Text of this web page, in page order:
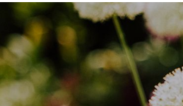
Research
&
Faculty